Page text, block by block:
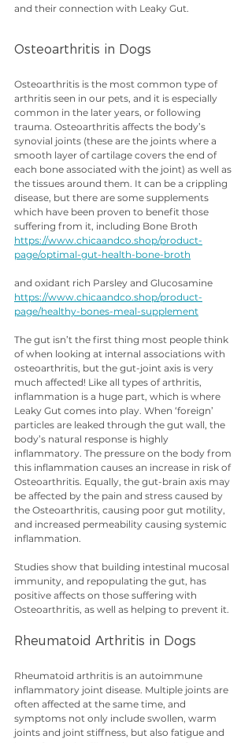
and their connection with Leaky Gut.
Osteoarthritis in Dogs
Osteoarthritis is the most common type of
arthritis seen in our pets, and it is especially
common in the later years, or following
trauma. Osteoarthritis affects the body’s
synovial joints (these are the joints where a
smooth layer of cartilage covers the end of
each bone associated with the joint) as well as
the tissues around them. It can be a crippling
disease, but there are some supplements
which have been proven to benefit those
suffering from it, including Bone Broth
https://www.chicaandco.shop/product-
page/optimal-gut-health-bone-broth
and oxidant rich Parsley and Glucosamine
https://www.chicaandco.shop/product-
page/healthy-bones-meal-supplement
The gut isn’t the first thing most people think
of when looking at internal associations with
osteoarthritis, but the gut-joint axis is very
much affected! Like all types of arthritis,
inflammation is a huge part, which is where
Leaky Gut comes into play. When ‘foreign’
particles are leaked through the gut wall, the
body’s natural response is highly
inflammatory. The pressure on the body from
this inflammation causes an increase in risk of
Osteoarthritis. Equally, the gut-brain axis may
be affected by the pain and stress caused by
the Osteoarthritis, causing poor gut motility,
and increased permeability causing systemic
inflammation.
Studies show that building intestinal mucosal
immunity, and repopulating the gut, has
positive affects on those suffering with
Osteoarthritis, as well as helping to prevent it.
Rheumatoid Arthritis in Dogs
Rheumatoid arthritis is an autoimmune
inflammatory joint disease. Multiple joints are
often affected at the same time, and
symptoms not only include swollen, warm
joints and joint stiffness, but also fatigue and